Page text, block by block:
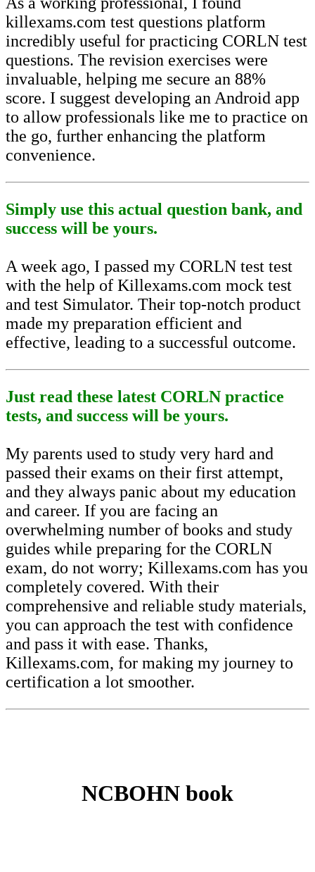
killexams.com test questions platform
incredibly useful for practicing CORLN test
questions. The revision exercises were
invaluable, helping me secure an 88%
score. I suggest developing an Android app
to allow professionals like me to practice on
the go, further enhancing the platform
convenience.
Simply use this actual question bank, and
success will be yours.
A week ago, I passed my CORLN test test
with the help of Killexams.com mock test
and test Simulator. Their top-notch product
made my preparation efficient and
effective, leading to a successful outcome.
Just read these latest CORLN practice
tests, and success will be yours.
My parents used to study very hard and
passed their exams on their first attempt,
and they always panic about my education
and career. If you are facing an
overwhelming number of books and study
guides while preparing for the CORLN
exam, do not worry; Killexams.com has you
completely covered. With their
comprehensive and reliable study materials,
you can approach the test with confidence
and pass it with ease. Thanks,
Killexams.com, for making my journey to
certification a lot smoother.
NCBOHN book